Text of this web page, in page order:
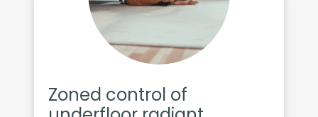
Zoned control of